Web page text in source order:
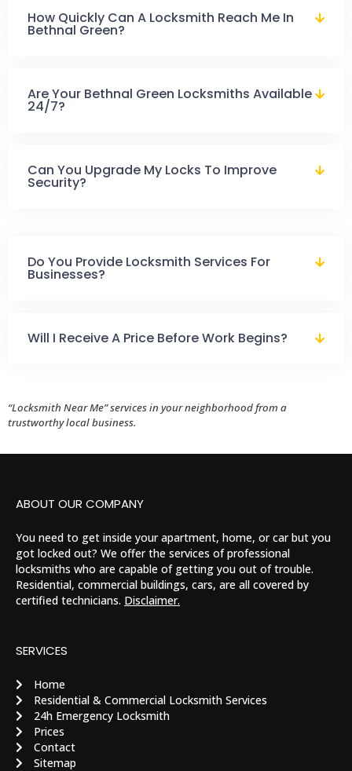
How Quickly Can A Locksmith Reach Me In
Bethnal Green?
Are Your Bethnal Green Locksmiths Available
24/7?
Can You Upgrade My Locks To Improve
Security?
Do You Provide Locksmith Services For
Businesses?
Will I Receive A Price Before Work Begins?
“Locksmith Near Me” services in your neighborhood from a
trustworthy local business.
ABOUT OUR COMPANY
You need to get inside your apartment, home, or car but you
got locked out? We offer the services of professional
locksmiths who are capable of getting you out of trouble.
Residential, commercial buildings, cars, are all covered by
certified technicians. Disclaimer.
SERVICES
Home
Residential & Commercial Locksmith Services
24h Emergency Locksmith
Prices
Contact
Sitemap